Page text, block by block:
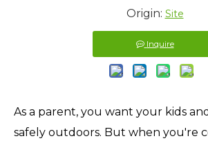
Origin: Site
Inquire
As a parent, you want your kids
safely outdoors. But when you're